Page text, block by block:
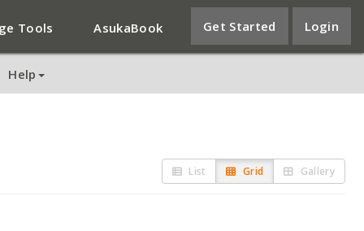
Tools AsukaBook Get Started Login
Help
List Grid Gallery